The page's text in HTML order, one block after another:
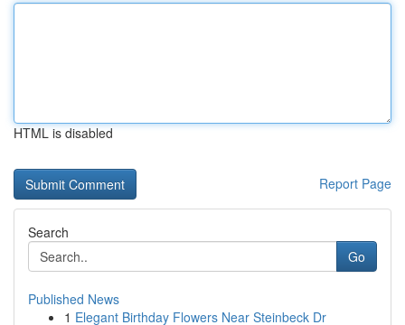
HTML is disabled
Report Page
Search
Go
Published News
1 Elegant Birthday Flowers Near Steinbeck Dr